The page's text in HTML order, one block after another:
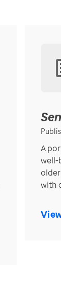
Published
A
well-
older in
with over
View